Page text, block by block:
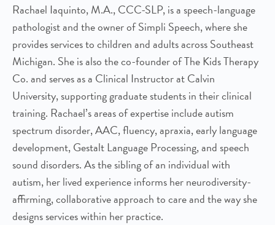
Rachael Iaquinto, M.A., CCC-SLP, is a speech-language
pathologist and the owner of Simpli Speech, where she
provides services to children and adults across Southeast
Michigan. She is also the co-founder of The Kids Therapy
Co. and serves as a Clinical Instructor at Calvin
University, supporting graduate students in their clinical
training. Rachael’s areas of expertise include autism
spectrum disorder, AAC, fluency, apraxia, early language
development, Gestalt Language Processing, and speech
sound disorders. As the sibling of an individual with
autism, her lived experience informs her neurodiversity-
affirming, collaborative approach to care and the way she
designs services within her practice.